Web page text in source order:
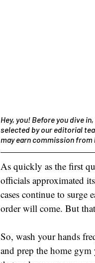
Hey, you! Before you dive
selected by our editorial
may earn commission from
As quickly as the first
officials approximated
cases continue to surge
order will come. But that
So, wash your hands
and prep the home gym